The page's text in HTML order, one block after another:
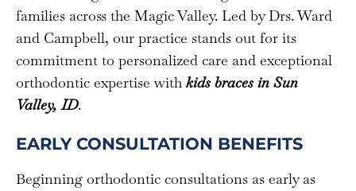
families across the Magic Valley. Led by Drs. Ward
and Campbell, our practice stands out for its
commitment to personalized care and exceptional
orthodontic expertise withkids braces in Sun
Valley, ID.
EARLY CONSULTATION BENEFITS
Beginning orthodontic consultations as early as